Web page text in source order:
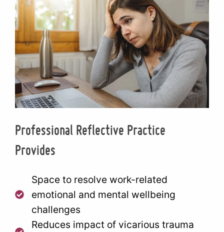
Professional Reflective Practice
Provides
Space to resolve work-related
emotional and mental wellbeing
challenges
Reduces impact of vicarious trauma